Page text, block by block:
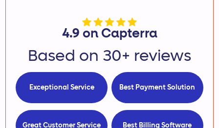
4.9 on Capterra
Based on 30+ reviews
Exceptional Service Best Payment Solution
Great Customer Service Best Billing Software